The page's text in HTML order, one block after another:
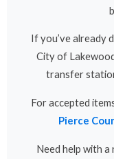
If you’ve already
City of
transfer
For accepted
Pierce
Need help with a